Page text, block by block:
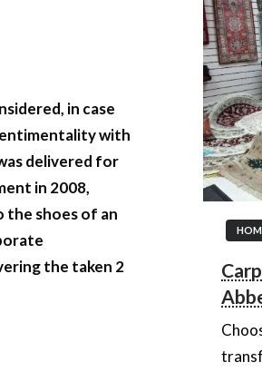
in case
with
delivered for
in 2008,
the shoes of an
the taken 2